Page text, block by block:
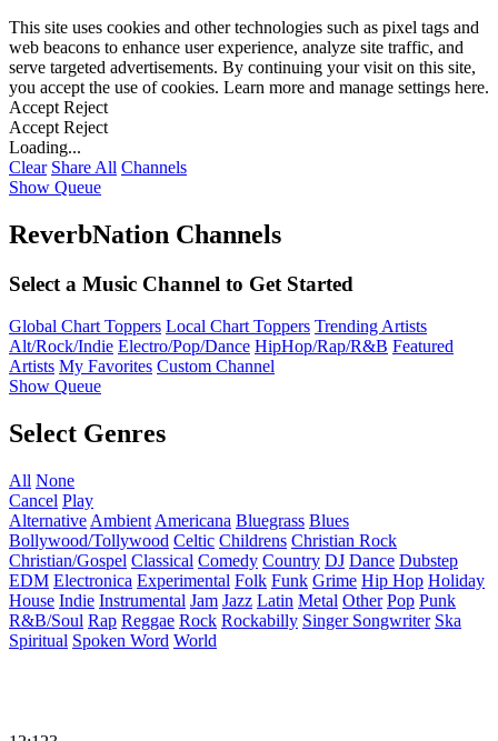
This site uses cookies and other technologies such as pixel tags and
web beacons to enhance user experience, analyze site traffic, and
serve targeted advertisements. By continuing your visit on this site,
you accept the use of cookies. Learn more and manage settings here.
Accept Reject
Accept Reject
Loading...
Clear Share All Channels
Show Queue
ReverbNation Channels
Select a Music Channel to Get Started
Global Chart Toppers Local Chart Toppers Trending Artists
Alt/Rock/Indie Electro/Pop/Dance HipHop/Rap/R&B Featured
Artists My Favorites Custom Channel
Show Queue
Select Genres
All None
Cancel Play
Alternative Ambient Americana Bluegrass Blues
Bollywood/Tollywood Celtic Childrens Christian Rock
Christian/Gospel Classical Comedy Country DJ Dance Dubstep
EDM Electronica Experimental Folk Funk Grime Hip Hop Holiday
House Indie Instrumental Jam Jazz Latin Metal Other Pop Punk
R&B/Soul Rap Reggae Rock Rockabilly Singer Songwriter Ska
Spiritual Spoken Word World